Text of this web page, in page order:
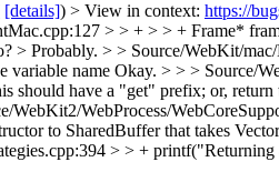
[details]) > View in context: https://
> > + > > + Frame*
> Probably. > > Source/WebKit/
variable name Okay. > > > Source/
should have a "get" prefix; or,
WebKit2/WebProcess/
to SharedBuffer that takes
> > +